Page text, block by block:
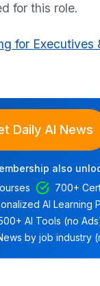
for this role.
for Executives
Daily AI News
also
700+
AI Learning
AI Tools (no
by job industry